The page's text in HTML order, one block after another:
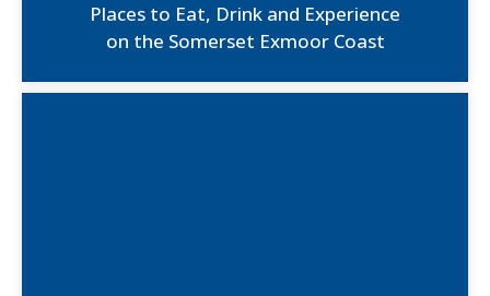
Places to Eat, Drink and Experience
on the Somerset Exmoor Coast